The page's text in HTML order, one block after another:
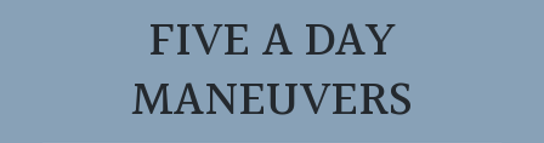
FIVE A DAY
MANEUVERS